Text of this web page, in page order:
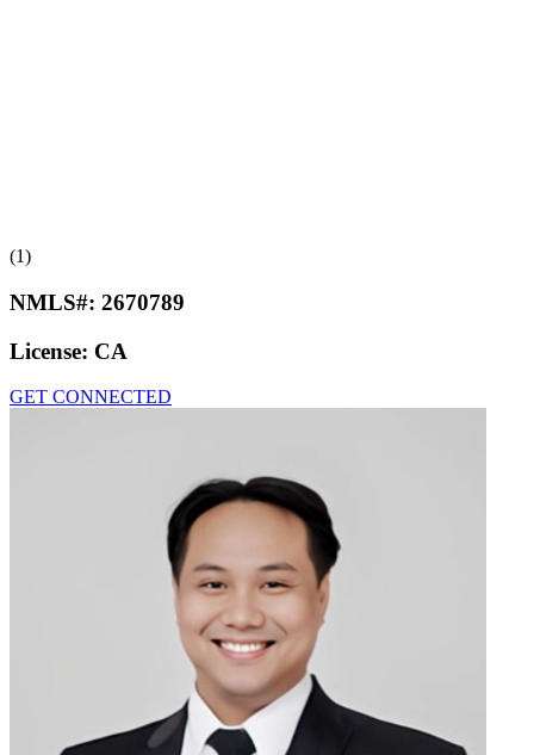
(1)
NMLS#: 2670789
License: CA
GET CONNECTED